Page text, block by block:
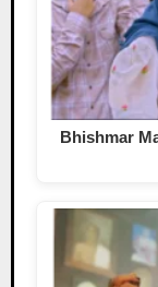
Bhishmar